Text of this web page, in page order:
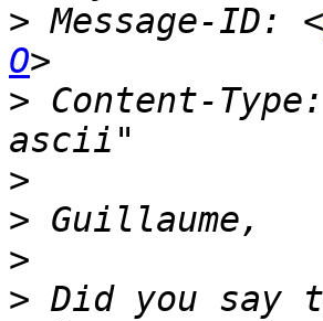
> Message-ID: <
O
> Content-
>
>
>
> Did you say